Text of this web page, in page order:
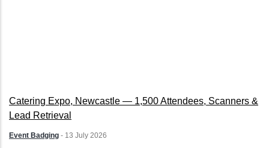
Catering Expo, Newcastle — 1,500 Attendees, Scanners &
Lead Retrieval
Event Badging - 13 July 2026